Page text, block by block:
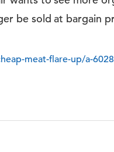
be sold at bargain
meat-flare-up/a-